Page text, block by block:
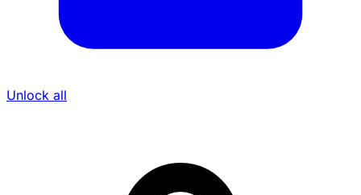
Unlock all